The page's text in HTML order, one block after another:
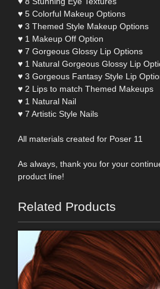
♥ 5 Colorful Makeup Options
♥ 3 Themed Style Makeup Options
♥ 1 Makeup Off Option
♥ 7 Gorgeous Glossy Lip Options
♥ 1 Natural Gorgeous Glossy Lip
♥ 3 Gorgeous Fantasy Style Lip
♥ 2 Lips to match Themed Makeups
♥ 1 Natural Nail
♥ 7 Artistic Style Nails
All materials created for Poser 11
As always, thank you for your
product line!
Related Products